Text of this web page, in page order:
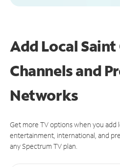
Add Local
Channels and
Networks
Get more TV options when you add
entertainment, international, and
any Spectrum TV plan.